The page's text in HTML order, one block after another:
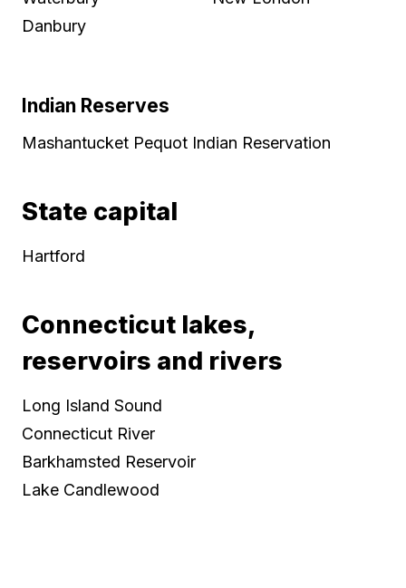
Danbury
Indian Reserves
Mashantucket Pequot Indian Reservation
State capital
Hartford
Connecticut lakes,
reservoirs and rivers
Long Island Sound
Connecticut River
Barkhamsted Reservoir
Lake Candlewood